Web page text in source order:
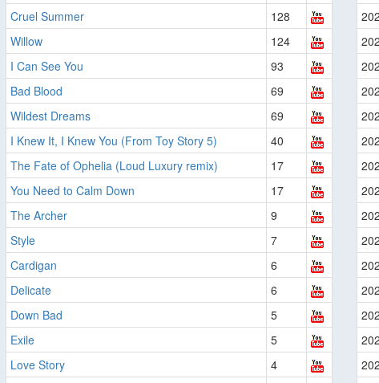
Cruel Summer
128
Willow
124
I Can See You
93
Bad Blood
69
Wildest Dreams
69
I Knew It, I Knew You (From Toy Story 5)
40
The Fate of Ophelia (Loud Luxury remix)
17
You Need to Calm Down
17
The Archer
9
Style
7
Cardigan
6
Delicate
6
Down Bad
5
Exile
5
Love Story
4